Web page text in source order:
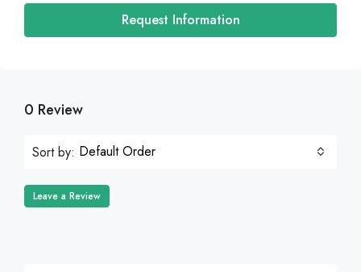
Request Information
0 Review
Sort by: Default Order
Leave a Review